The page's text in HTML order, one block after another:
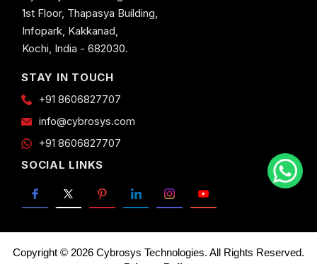
1st Floor, Thapasya Building,
Infopark, Kakkanad,
Kochi, India - 682030.
STAY IN TOUCH
+91 8606827707
info@cybrosys.com
+91 8606827707
SOCIAL LINKS
Copyright © 2026 Cybrosys Technologies. All Rights Reserved.